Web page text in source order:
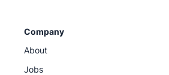
Company
About
Jobs